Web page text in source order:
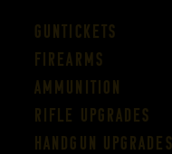
Guntickets
Firearms
Ammunition
Rifle Upgrades
Handgun Upgrades